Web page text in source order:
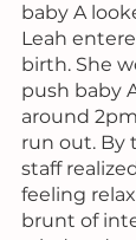
baby A
Leah
birth. She
push baby
around
run out. By
staff
feeling
brunt of